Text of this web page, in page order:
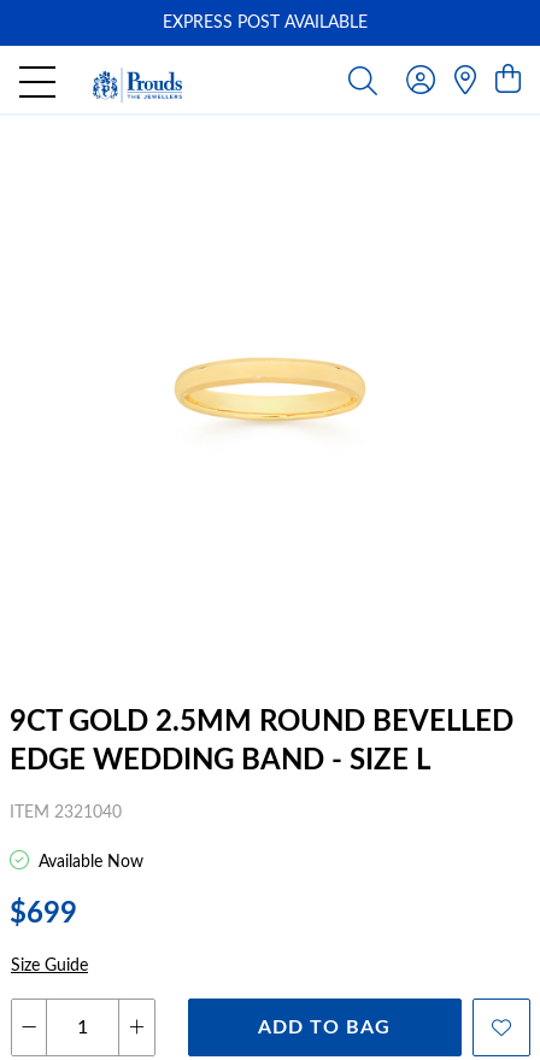
EXPRESS POST AVAILABLE
9CT GOLD 2.5MM ROUND BEVELLED
EDGE WEDDING BAND - SIZE L
ITEM 2321040
Available Now
$699
Size Guide
ADD TO BAG